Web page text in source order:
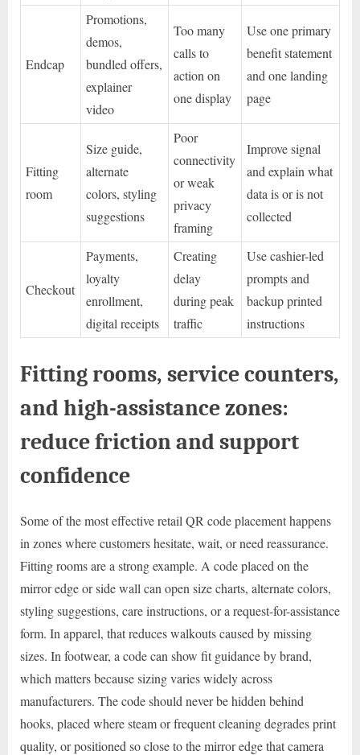
Endcap
Promotions,
demos,
bundled offers,
explainer
video
Too many
calls to
action on
one display
Use one primary
benefit statement
and one landing
page
Fitting
room
Size guide,
alternate
colors, styling
suggestions
Poor
connectivity
or weak
privacy
framing
Improve signal
and explain what
data is or is not
collected
Checkout
Payments,
loyalty
enrollment,
digital receipts
Creating
delay
during peak
traffic
Use cashier-led
prompts and
backup printed
instructions
Fitting rooms, service counters,
and high-assistance zones:
reduce friction and support
confidence
Some of the most effective retail QR code placement happens
in zones where customers hesitate, wait, or need reassurance.
Fitting rooms are a strong example. A code placed on the
mirror edge or side wall can open size charts, alternate colors,
styling suggestions, care instructions, or a request-for-assistance
form. In apparel, that reduces walkouts caused by missing
sizes. In footwear, a code can show fit guidance by brand,
which matters because sizing varies widely across
manufacturers. The code should never be hidden behind
hooks, placed where steam or frequent cleaning degrades print
quality, or positioned so close to the mirror edge that camera